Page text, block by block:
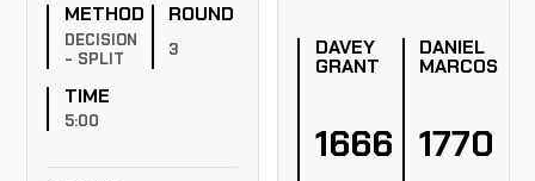
METHOD
DECISION
- SPLIT
ROUND
3
TIME
5:00
DAVEY
GRANT
1666
DANIEL
MARCOS
1770